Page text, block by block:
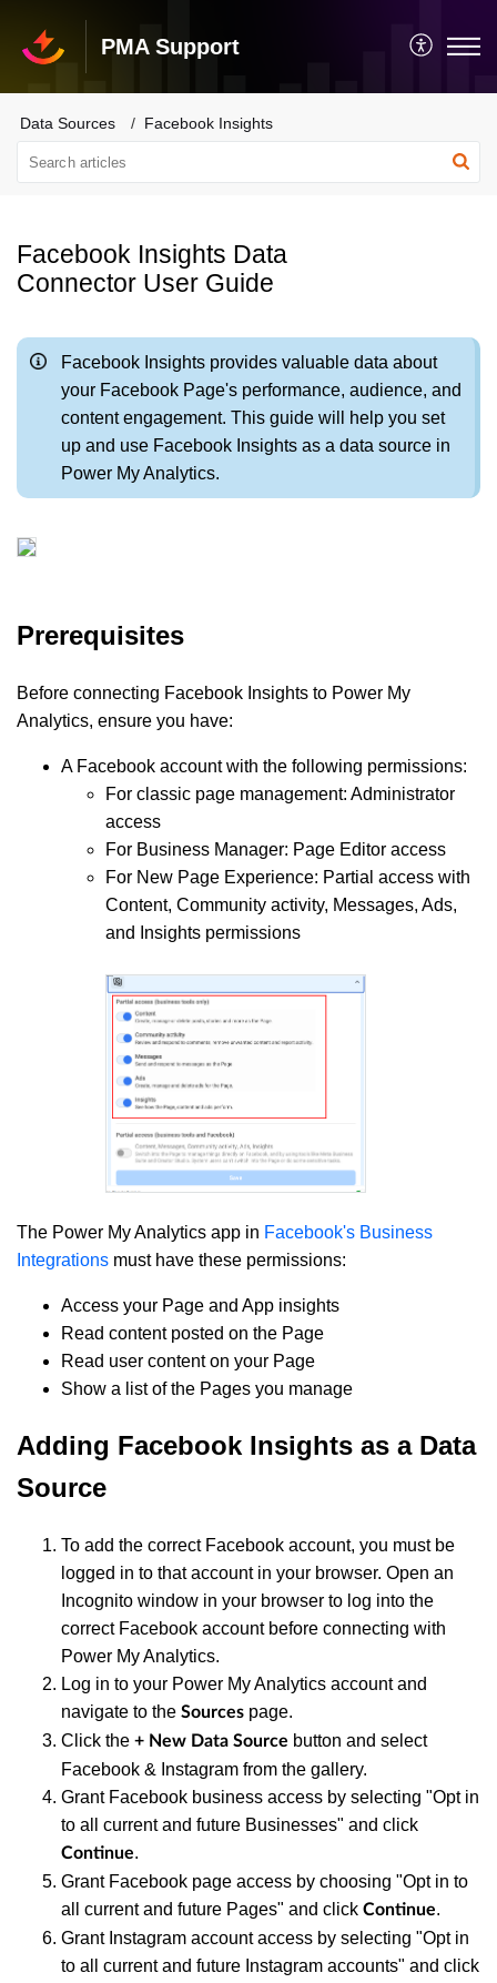
PMA Support
Data Sources Facebook Insights
Facebook Insights Data
Connector User Guide
Facebook Insights provides valuable data about
your Facebook Page's performance, audience, and
content engagement. This guide will help you set
up and use Facebook Insights as a data source in
Power My Analytics.
Prerequisites
Before connecting Facebook Insights to Power My
Analytics, ensure you have:
A Facebook account with the following permissions:
For classic page management: Administrator
access
For Business Manager: Page Editor access
For New Page Experience: Partial access with
Content, Community activity, Messages, Ads,
and Insights permissions
The Power My Analytics app in Facebook's Business
Integrations must have these permissions:
Access your Page and App insights
Read content posted on the Page
Read user content on your Page
Show a list of the Pages you manage
Adding Facebook Insights as a Data
Source
To add the correct Facebook account, you must be
logged in to that account in your browser. Open an
Incognito window in your browser to log into the
correct Facebook account before connecting with
Power My Analytics.
Log in to your Power My Analytics account and
navigate to the Sources page.
Click the + New Data Source button and select
Facebook & Instagram from the gallery.
Grant Facebook business access by selecting "Opt in
to all current and future Businesses" and click
Continue.
Grant Facebook page access by choosing "Opt in to
all current and future Pages" and click Continue.
Grant Instagram account access by selecting "Opt in
to all current and future Instagram accounts" and click